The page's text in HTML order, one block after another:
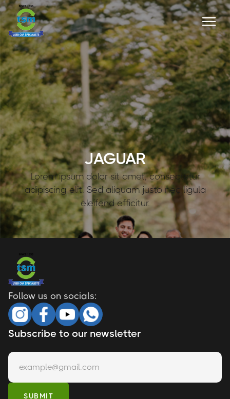
JAGUAR
Lorem ipsum dolor sit amet, consectetur
adipiscing elit. Sed aliquam justo nec ligula
eleifend efficitur.
Follow us on socials:
Subscribe to our newsletter